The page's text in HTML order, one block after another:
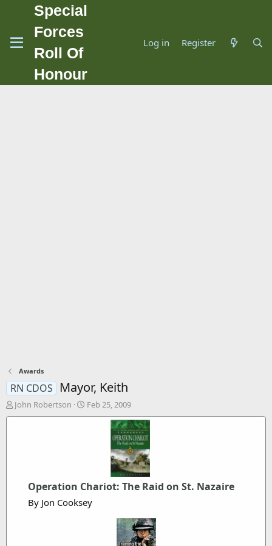
Special
Forces
Roll Of
Honour
Log in Register
Awards
RN CDOS Mayor, Keith
T
h
John Robertson
S
t
t
e
Feb 25, 2009
Operation Chariot: The Raid on St. Nazaire
By Jon Cooksey